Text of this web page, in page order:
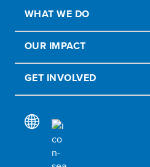
WHAT WE DO
OUR IMPACT
GET INVOLVED